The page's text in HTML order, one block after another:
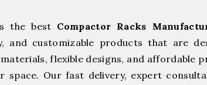
the best Compactor Racks
and customizable products that are
flexible designs, and affordable
Our fast delivery, expert